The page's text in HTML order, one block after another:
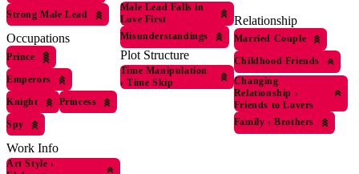
Strong Male Lead
Occupations
Prince
Emperors
Knight
Princess
Spy
Work Info
Art Style ›
Male Lead Falls in
Love First
Misunderstandings
Plot Structure
Time Manipulation
› Time Skip
Relationship
Married Couple
Childhood Friends
Changing
Relationship ›
Friends to Lovers
Family › Brothers